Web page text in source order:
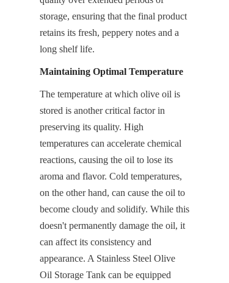
storage, ensuring that the final product
retains its fresh, peppery notes and a
long shelf life.
Maintaining Optimal Temperature
The temperature at which olive oil is
stored is another critical factor in
preserving its quality. High
temperatures can accelerate chemical
reactions, causing the oil to lose its
aroma and flavor. Cold temperatures,
on the other hand, can cause the oil to
become cloudy and solidify. While this
doesn't permanently damage the oil, it
can affect its consistency and
appearance. A Stainless Steel Olive
Oil Storage Tank can be equipped